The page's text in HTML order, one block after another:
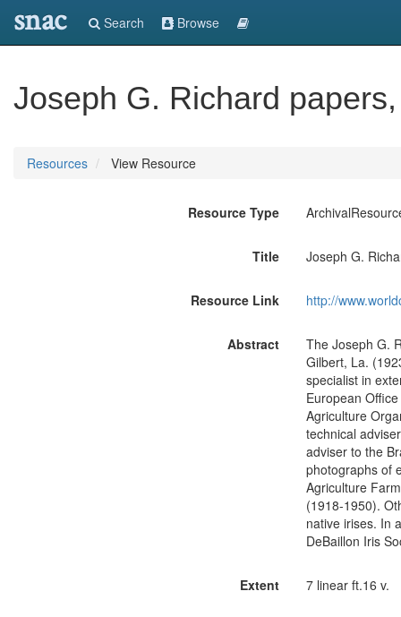
snac Search Browse
Joseph G. Richard
Resources View Resource
Resource Type
Title Joseph G.
Resource Link http://
Abstract
The Joseph G.
Gilbert, La.
specialist in
European
Agriculture
technical
adviser to the
photographs of
Agriculture
(1918-1950).
native irises. In
DeBaillon Iris
Extent 7 linear ft.16 v.